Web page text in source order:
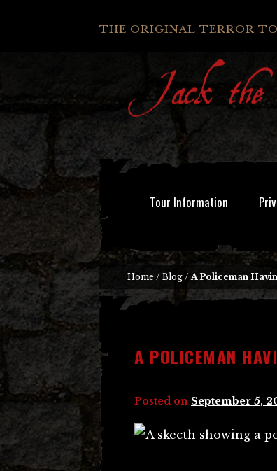
THE ORIGINAL TERROR
Tour Information
Home / Blog /A Policeman
A POLICEMAN
Posted on September 5,